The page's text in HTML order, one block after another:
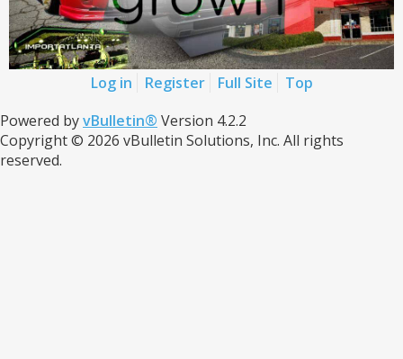
Log in Register Full Site
Top
Powered byvBulletin® Version 4.2.2
Copyright © 2026 vBulletin Solutions, Inc. All rights
reserved.